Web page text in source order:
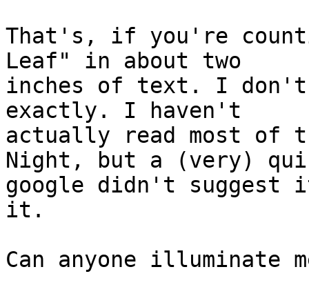
That's, if you're
Leaf" in about two
inches of text. I don't
exactly. I haven't
actually read most of
Night, but a (very)
google didn't suggest
it.
Can anyone illuminate